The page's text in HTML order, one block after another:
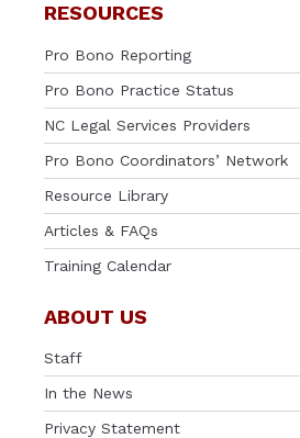
RESOURCES
Pro Bono Reporting
Pro Bono Practice Status
NC Legal Services Providers
Pro Bono Coordinators’ Network
Resource Library
Articles & FAQs
Training Calendar
ABOUT US
Staff
In the News
Privacy Statement